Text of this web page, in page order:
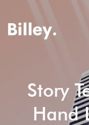
Story
Hand